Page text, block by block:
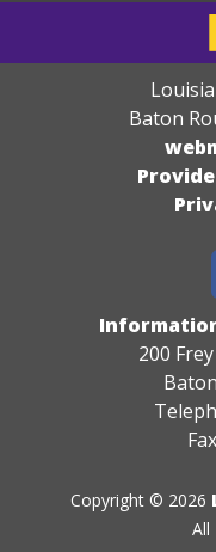
Baton
200
Copyright © 2026
All